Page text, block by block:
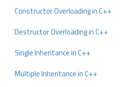
Constructor Overloading in C++
Destructor Overloading in C++
Single Inheritance in C++
Multiple Inheritance in C++